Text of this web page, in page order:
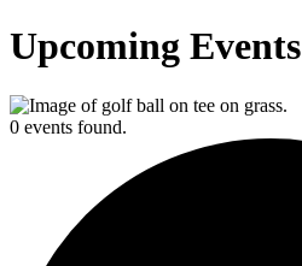
Upcoming Events
0 events found.